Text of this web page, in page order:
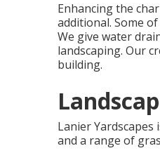
Enhancing the
additional. Some
We give water
landscaping. Our
building.
Lanier
and a range of